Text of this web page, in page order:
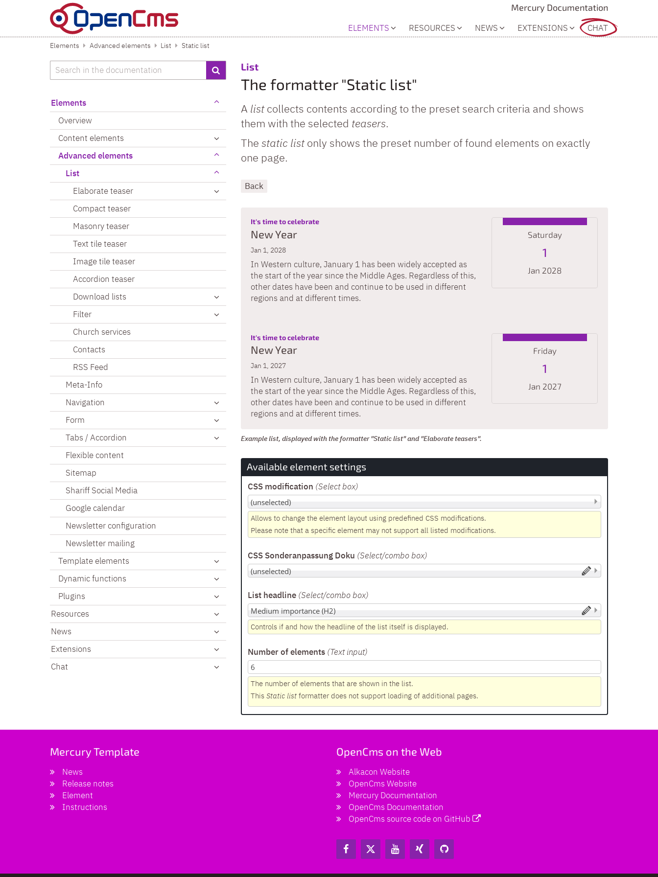
Mercury Documentation
ELEMENTS
RESOURCES NEWS EXTENSIONS CHAT
Elements Advanced elements List Static list
List:
The formatter "Static list"
A listcollects contents according to the preset search criteria and shows
them with the selected teasers.
The static listonly shows the preset number of found elements on exactly
one page.
Back
Saturday
1
Jan 2028
It's time to celebrate:
New Year
Jan 1, 2028
In Western culture, January 1 has been widely accepted as
the start of the year since the Middle Ages. Regardless of this,
other dates have been and continue to be used in different
regions and at different times.
Friday
1
Jan 2027
It's time to celebrate:
New Year
Jan 1, 2027
In Western culture, January 1 has been widely accepted as
the start of the year since the Middle Ages. Regardless of this,
other dates have been and continue to be used in different
regions and at different times.
Example list, displayed with the formatter "Static list" and "Elaborate teasers".
Available element settings
CSS modification (Select box)
Allows to change the element layout using predefined CSS modifications.
Please note that a specific element may not support all listed modifications.
CSS Sonderanpassung Doku (Select/combo box)
List headline (Select/combo box)
Controls if and how the headline of the list itself is displayed.
Number of elements (Text input)
The number of elements that are shown in the list.
This Static list formatter does not support loading of additional pages.
Search
Elements
Overview
Content elements
Advanced elements
List
Elaborate teaser
Compact teaser
Masonry teaser
Text tile teaser
Image tile teaser
Accordion teaser
Download lists
Filter
Church services
Contacts
RSS Feed
Meta-Info
Navigation
Form
Tabs / Accordion
Flexible content
Sitemap
Shariff Social Media
Google calendar
Newsletter configuration
Newsletter mailing
Template elements
Dynamic functions
Plugins
Resources
News
Extensions
Chat
Mercury Template
News
Release notes
Element
Instructions
OpenCms on the Web
Alkacon Website
OpenCms Website
Mercury Documentation
OpenCms Documentation
OpenCms source code on GitHub